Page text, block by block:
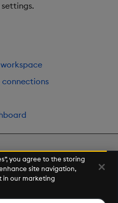
Next
Query Builder
KX, KDB-X and kdb+
you agree to the storing
site navigation,
in our marketing